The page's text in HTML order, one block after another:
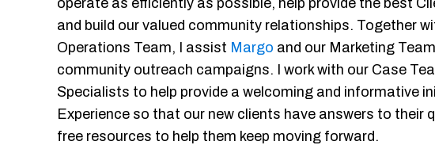
operate as efficiently as possible, help provide the best
and build our valued community relationships. Together
Operations Team, I assist Margo and our Marketing Team
community outreach campaigns. I work with our Case
Specialists to help provide a welcoming and informative
Experience so that our new clients have answers to their
free resources to help them keep moving forward.